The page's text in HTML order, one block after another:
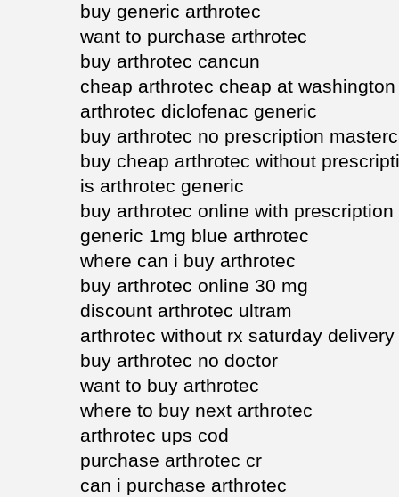
buy generic arthrotec
want to purchase arthrotec
buy arthrotec cancun
cheap arthrotec cheap at washington
arthrotec diclofenac generic
buy arthrotec no prescription
buy cheap arthrotec without
is arthrotec generic
buy arthrotec online with prescription
generic 1mg blue arthrotec
where can i buy arthrotec
buy arthrotec online 30 mg
discount arthrotec ultram
arthrotec without rx saturday delivery
buy arthrotec no doctor
want to buy arthrotec
where to buy next arthrotec
arthrotec ups cod
purchase arthrotec cr
can i purchase arthrotec